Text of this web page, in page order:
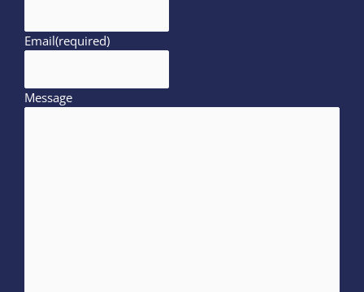
Email(required)
Message